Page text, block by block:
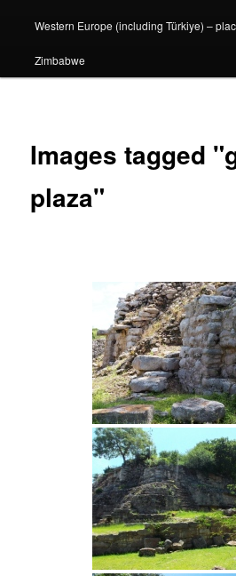
Western Europe (including Türkiye) –
Zimbabwe
Images tagged
plaza"